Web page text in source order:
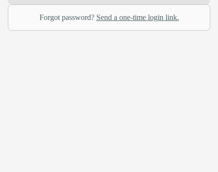
Forgot password? Send a one-time login link.